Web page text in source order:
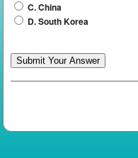
C. China
D. South Korea